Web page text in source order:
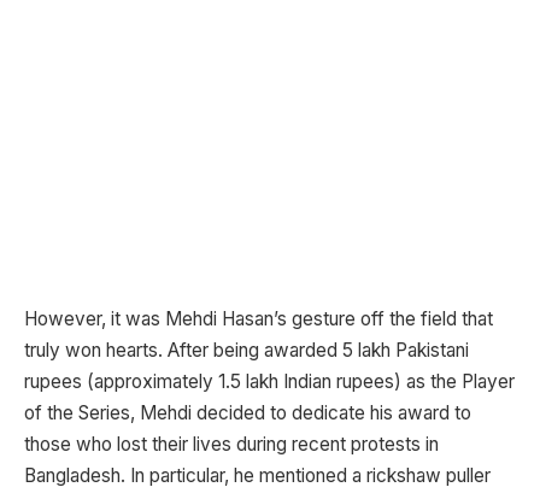
However, it was Mehdi Hasan’s gesture off the field that
truly won hearts. After being awarded 5 lakh Pakistani
rupees (approximately 1.5 lakh Indian rupees) as the Player
of the Series, Mehdi decided to dedicate his award to
those who lost their lives during recent protests in
Bangladesh. In particular, he mentioned a rickshaw puller